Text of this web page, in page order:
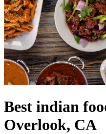
Best indian
Overlook, CA